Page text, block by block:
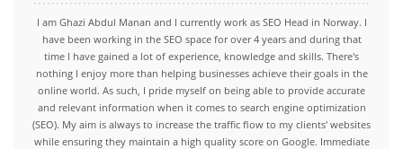
I am Ghazi Abdul Manan and I currently work as SEO Head in Norway. I
have been working in the SEO space for over 4 years and during that
time I have gained a lot of experience, knowledge and skills. There's
nothing I enjoy more than helping businesses achieve their goals in the
online world. As such, I pride myself on being able to provide accurate
and relevant information when it comes to search engine optimization
(SEO). My aim is always to increase the traffic flow to my clients' websites
while ensuring they maintain a high quality score on Google. Immediate